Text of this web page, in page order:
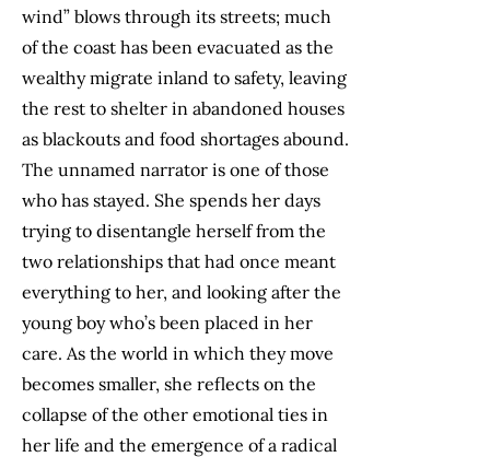
wind” blows through its streets; much
of the coast has been evacuated as the
wealthy migrate inland to safety, leaving
the rest to shelter in abandoned houses
as blackouts and food shortages abound.
The unnamed narrator is one of those
who has stayed. She spends her days
trying to disentangle herself from the
two relationships that had once meant
everything to her, and looking after the
young boy who’s been placed in her
care. As the world in which they move
becomes smaller, she reflects on the
collapse of the other emotional ties in
her life and the emergence of a radical